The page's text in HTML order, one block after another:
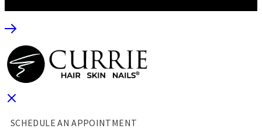
SCHEDULE AN APPOINTMENT